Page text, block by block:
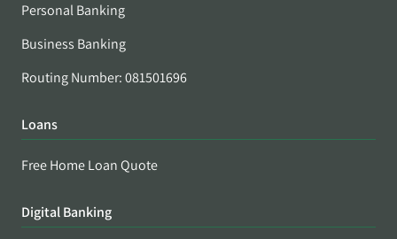
Personal Banking
Business Banking
Routing Number: 081501696
Loans
Free Home Loan Quote
Digital Banking